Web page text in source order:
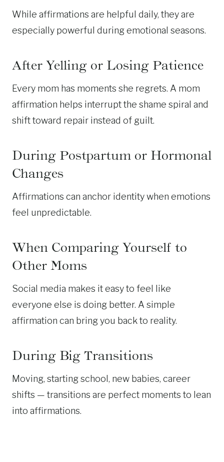
While affirmations are helpful daily, they are
especially powerful during emotional seasons.
After Yelling or Losing Patience
Every mom has moments she regrets. A mom
affirmation helps interrupt the shame spiral and
shift toward repair instead of guilt.
During Postpartum or Hormonal
Changes
Affirmations can anchor identity when emotions
feel unpredictable.
When Comparing Yourself to
Other Moms
Social media makes it easy to feel like
everyone else is doing better. A simple
affirmation can bring you back to reality.
During Big Transitions
Moving, starting school, new babies, career
shifts — transitions are perfect moments to lean
into affirmations.